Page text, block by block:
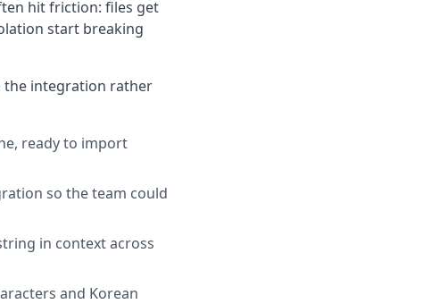
hit friction: files get
start breaking
the integration rather
ready to import
so the team could
in context across
and Korean